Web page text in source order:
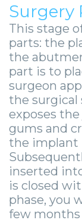
Surgery
This stage
parts: the
the
part is to
surgeon
the surgical
exposes
gums and
the implant
inserted
is closed
phase, you
few months